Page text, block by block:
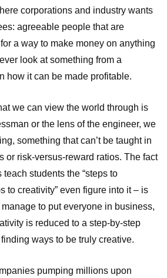
corporations and industry wants
agreeable people that are
a way to make money on anything
look at something from a
how it can be made profitable.
we can view the world through is
or the lens of the engineer, we
something that can’t be taught in
or risk-versus-reward ratios. The fact
students the “steps to
to creativity” even figure into it – is
to put everyone in business,
is reduced to a step-by-step
ways to be truly creative.
pumping millions upon